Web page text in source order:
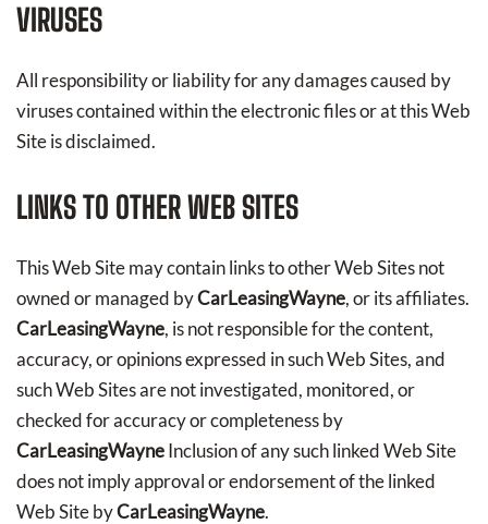
VIRUSES
All responsibility or liability for any damages caused by
viruses contained within the electronic files or at this Web
Site is disclaimed.
LINKS TO OTHER WEB SITES
This Web Site may contain links to other Web Sites not
owned or managed byCarLeasingWayne, or its affiliates.
CarLeasingWayne, is not responsible for the content,
accuracy, or opinions expressed in such Web Sites, and
such Web Sites are not investigated, monitored, or
checked for accuracy or completeness by
CarLeasingWayneInclusion of any such linked Web Site
does not imply approval or endorsement of the linked
Web Site byCarLeasingWayne.